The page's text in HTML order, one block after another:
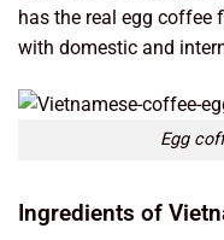
has the real egg coffee
with domestic and
Egg
Ingredients of